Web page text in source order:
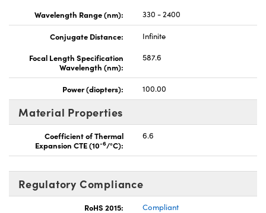
Wavelength Range (nm):
330 - 2400
Conjugate Distance:
Infinite
Focal Length Specification
Wavelength (nm):
587.6
Power (diopters): 100.00
Material Properties
Coefficient of Thermal
Expansion CTE (10-6/°C):
6.6
Regulatory Compliance
RoHS 2015:
Compliant